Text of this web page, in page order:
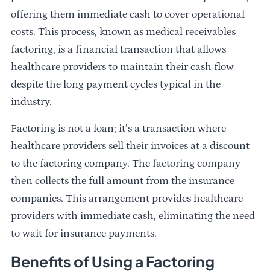
offering them immediate cash to cover operational
costs. This process, known as medical receivables
factoring, is a financial transaction that allows
healthcare providers to maintain their cash flow
despite the long payment cycles typical in the
industry.
Factoring is not a loan; it’s a transaction where
healthcare providers sell their invoices at a discount
to the factoring company. The factoring company
then collects the full amount from the insurance
companies. This arrangement provides healthcare
providers with immediate cash, eliminating the need
to wait for insurance payments.
Benefits of Using a Factoring